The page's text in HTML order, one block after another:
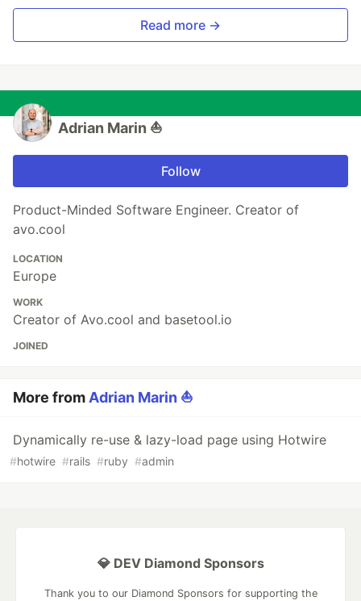
Read more →
Adrian Marin ⛵️
Follow
Product-Minded Software Engineer. Creator of
avo.cool
LOCATION
Europe
WORK
Creator of Avo.cool and basetool.io
JOINED
More fromAdrian Marin ⛵️
Dynamically re-use & lazy-load page using Hotwire
#hotwire #rails #ruby #admin
💎 DEV Diamond Sponsors
Thank you to our Diamond Sponsors for supporting the